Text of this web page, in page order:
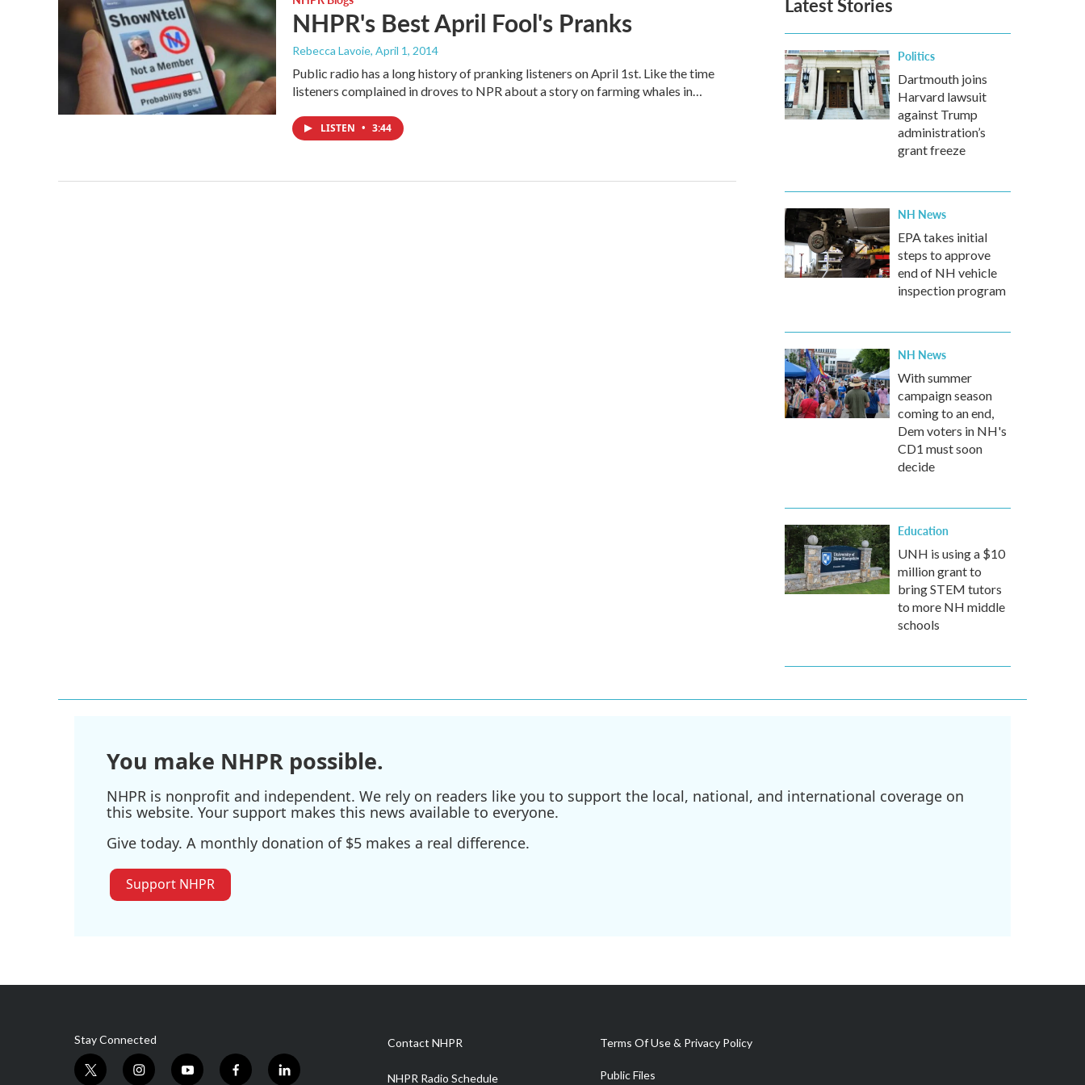
NHPR's Best April Fool's Pranks
Rebecca Lavoie, April 1, 2014
Public radio has a long history of pranking listeners on April 1st. Like the time
listeners complained in droves to NPR about a story on farming whales in…
LISTEN • 3:44
Politics
Dartmouth joins
Harvard lawsuit
against Trump
administration’s
grant freeze
NH News
EPA takes initial
steps to approve
end of NH vehicle
inspection program
NH News
With summer
campaign season
coming to an end,
Dem voters in NH's
CD1 must soon
decide
Education
UNH is using a $10
million grant to
bring STEM tutors
to more NH middle
schools
You make NHPR possible.
NHPR is nonprofit and independent. We rely on readers like you to support the local, national, and international coverage on
this website. Your support makes this news available to everyone.
Give today. A monthly donation of $5 makes a real difference.
Support NHPR
Stay Connected
t
i
y
f
l
Contact NHPR
NHPR Radio Schedule
Terms Of Use & Privacy Policy
Public Files